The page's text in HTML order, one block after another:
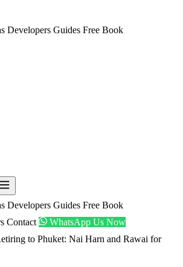
Developers Guides Free Book
Developers Guides Free Book
Contact
WhatsApp Us Now
to Phuket: Nai Harn and Rawai for